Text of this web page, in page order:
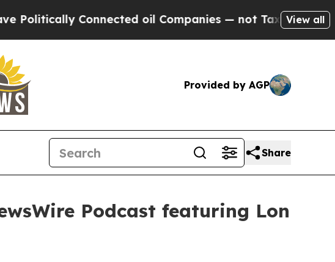
Connected oil Companies — not Taxpayers — theView all
Provided by AGP
Share
Podcast featuring Lon